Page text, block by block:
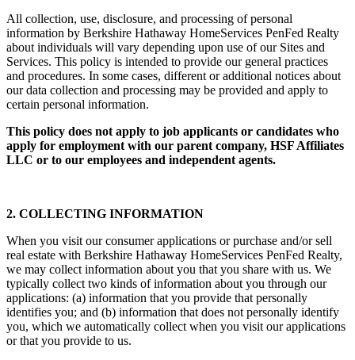
All collection, use, disclosure, and processing of personal
information by Berkshire Hathaway HomeServices PenFed Realty
about individuals will vary depending upon use of our Sites and
Services. This policy is intended to provide our general practices
and procedures. In some cases, different or additional notices about
our data collection and processing may be provided and apply to
certain personal information.
This policy does not apply to job applicants or candidates who
apply for employment with our parent company, HSF Affiliates
LLC or to our employees and independent agents.
2. COLLECTING INFORMATION
When you visit our consumer applications or purchase and/or sell
real estate with Berkshire Hathaway HomeServices PenFed Realty,
we may collect information about you that you share with us. We
typically collect two kinds of information about you through our
applications: (a) information that you provide that personally
identifies you; and (b) information that does not personally identify
you, which we automatically collect when you visit our applications
or that you provide to us.